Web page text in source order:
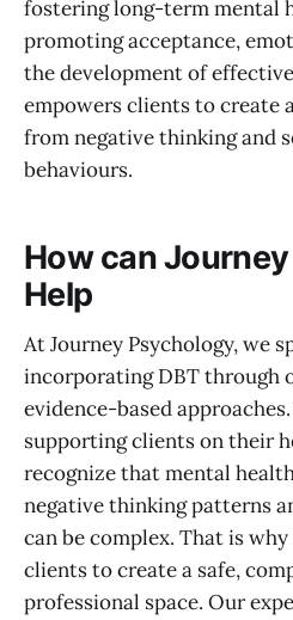
fostering long-term mental
promoting acceptance,
the development of
empowers clients to create
from negative thinking and
behaviours.
How can
Help
At Journey Psychology, we
incorporating DBT through
evidence-based
supporting clients on their
recognize that mental
negative thinking patterns
can be complex. That is
clients to create a safe,
professional space. Our